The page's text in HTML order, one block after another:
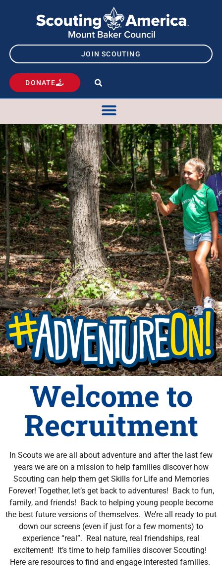
JOIN SCOUTING
DONATE
Welcome to
Recruitment
In Scouts we are all about adventure and after the last few
years we are on a mission to help families discover how
Scouting can help them get Skills for Life and Memories
Forever! Together, let’s get back to adventures! Back to fun,
family, and friends! Back to helping young people become
the best future versions of themselves. We’re all ready to put
down our screens (even if just for a few moments) to
experience “real”. Real nature, real friendships, real
excitement! It’s time to help families discover Scouting!
Here are resources to find and engage interested families.